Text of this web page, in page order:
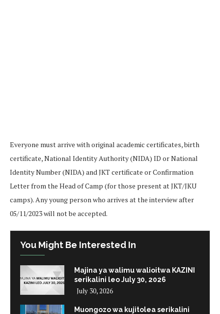
Everyone must arrive with original academic certificates, birth
certificate, National Identity Authority (NIDA) ID or National
Identity Number (NIDA) and JKT certificate or Confirmation
Letter from the Head of Camp (for those present at JKT/JKU
camps). Any young person who arrives at the interview after
05/11/2023 will not be accepted.
You Might Be Interested In
Majina ya walimu walioitwa KAZINI
serikalini leo July 30, 2026
July 30, 2026
Muongozo wa kujitolea serikalini